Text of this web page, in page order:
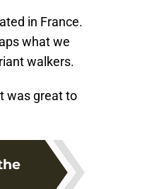
in France.
what we
walkers.
was great to